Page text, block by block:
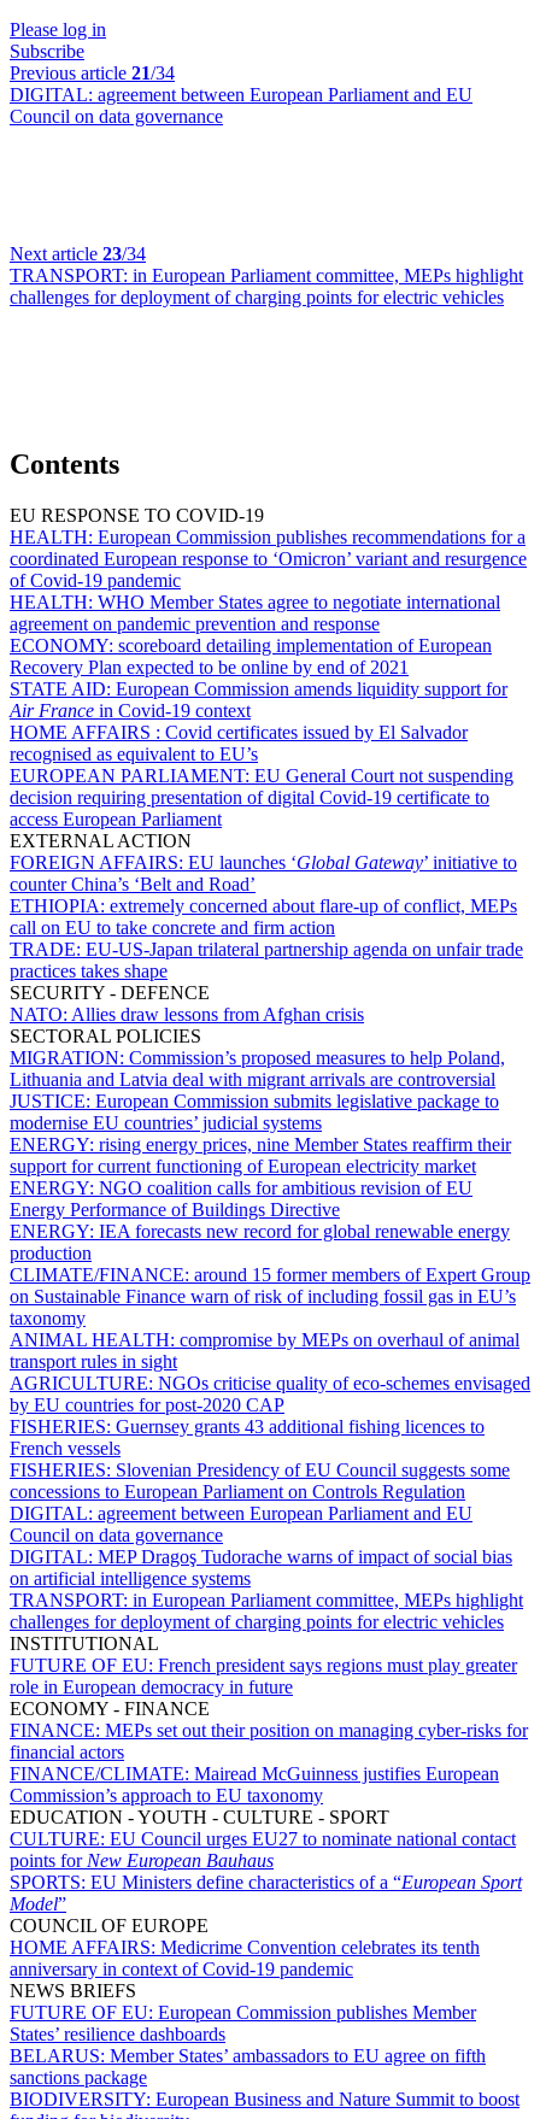
Please log in
Subscribe
Previous article 21/34
DIGITAL: agreement between European Parliament and EU
Council on data governance
Next article 23/34
TRANSPORT: in European Parliament committee, MEPs highlight
challenges for deployment of charging points for electric vehicles
Contents
EU RESPONSE TO COVID-19
HEALTH: European Commission publishes recommendations for a
coordinated European response to ‘Omicron’ variant and resurgence
of Covid-19 pandemic
HEALTH: WHO Member States agree to negotiate international
agreement on pandemic prevention and response
ECONOMY: scoreboard detailing implementation of European
Recovery Plan expected to be online by end of 2021
STATE AID: European Commission amends liquidity support for
Air France in Covid-19 context
HOME AFFAIRS : Covid certificates issued by El Salvador
recognised as equivalent to EU’s
EUROPEAN PARLIAMENT: EU General Court not suspending
decision requiring presentation of digital Covid-19 certificate to
access European Parliament
EXTERNAL ACTION
FOREIGN AFFAIRS: EU launches ‘Global Gateway’ initiative to
counter China’s ‘Belt and Road’
ETHIOPIA: extremely concerned about flare-up of conflict, MEPs
call on EU to take concrete and firm action
TRADE: EU-US-Japan trilateral partnership agenda on unfair trade
practices takes shape
SECURITY - DEFENCE
NATO: Allies draw lessons from Afghan crisis
SECTORAL POLICIES
MIGRATION: Commission’s proposed measures to help Poland,
Lithuania and Latvia deal with migrant arrivals are controversial
JUSTICE: European Commission submits legislative package to
modernise EU countries’ judicial systems
ENERGY: rising energy prices, nine Member States reaffirm their
support for current functioning of European electricity market
ENERGY: NGO coalition calls for ambitious revision of EU
Energy Performance of Buildings Directive
ENERGY: IEA forecasts new record for global renewable energy
production
CLIMATE/FINANCE: around 15 former members of Expert Group
on Sustainable Finance warn of risk of including fossil gas in EU’s
taxonomy
ANIMAL HEALTH: compromise by MEPs on overhaul of animal
transport rules in sight
AGRICULTURE: NGOs criticise quality of eco-schemes envisaged
by EU countries for post-2020 CAP
FISHERIES: Guernsey grants 43 additional fishing licences to
French vessels
FISHERIES: Slovenian Presidency of EU Council suggests some
concessions to European Parliament on Controls Regulation
DIGITAL: agreement between European Parliament and EU
Council on data governance
DIGITAL: MEP Dragoş Tudorache warns of impact of social bias
on artificial intelligence systems
TRANSPORT: in European Parliament committee, MEPs highlight
challenges for deployment of charging points for electric vehicles
INSTITUTIONAL
FUTURE OF EU: French president says regions must play greater
role in European democracy in future
ECONOMY - FINANCE
FINANCE: MEPs set out their position on managing cyber-risks for
financial actors
FINANCE/CLIMATE: Mairead McGuinness justifies European
Commission’s approach to EU taxonomy
EDUCATION - YOUTH - CULTURE - SPORT
CULTURE: EU Council urges EU27 to nominate national contact
points for New European Bauhaus
SPORTS: EU Ministers define characteristics of a “European Sport
Model”
COUNCIL OF EUROPE
HOME AFFAIRS: Medicrime Convention celebrates its tenth
anniversary in context of Covid-19 pandemic
NEWS BRIEFS
FUTURE OF EU: European Commission publishes Member
States’ resilience dashboards
BELARUS: Member States’ ambassadors to EU agree on fifth
sanctions package
BIODIVERSITY: European Business and Nature Summit to boost